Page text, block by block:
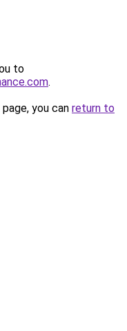
to
.
you can return to